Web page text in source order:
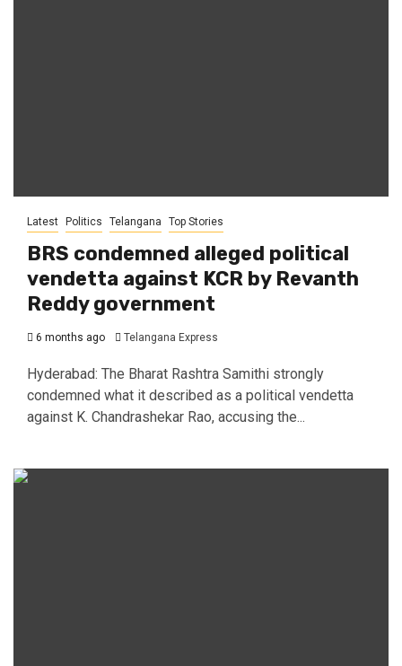
Latest Politics Telangana Top Stories
BRS condemned alleged political
vendetta against KCR by Revanth
Reddy government
6 months ago Telangana Express
Hyderabad: The Bharat Rashtra Samithi strongly
condemned what it described as a political vendetta
against K. Chandrashekar Rao, accusing the...